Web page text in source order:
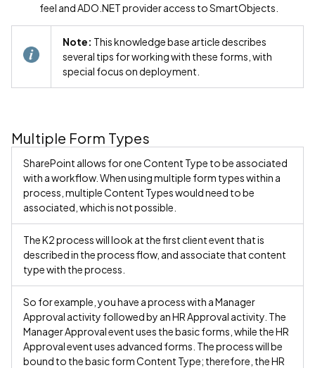
feel and ADO.NET provider access to SmartObjects.
Note: This knowledge base article describes
several tips for working with these forms, with
special focus on deployment.
Multiple Form Types
SharePoint allows for one Content Type to be associated
with a workflow. When using multiple form types within a
process, multiple Content Types would need to be
associated, which is not possible.
The K2 process will look at the first client event that is
described in the process flow, and associate that content
type with the process.
So for example, you have a process with a Manager
Approval activity followed by an HR Approval activity. The
Manager Approval event uses the basic forms, while the HR
Approval event uses advanced forms. The process will be
bound to the basic form Content Type; therefore, the HR